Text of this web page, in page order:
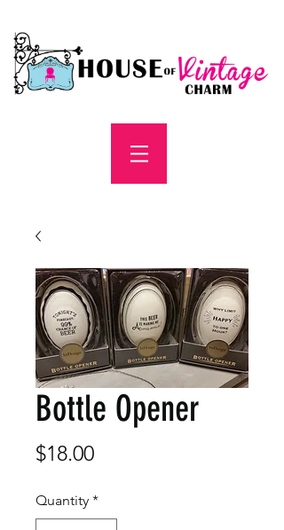
Bottle Opener
$18.00Price
Quantity *